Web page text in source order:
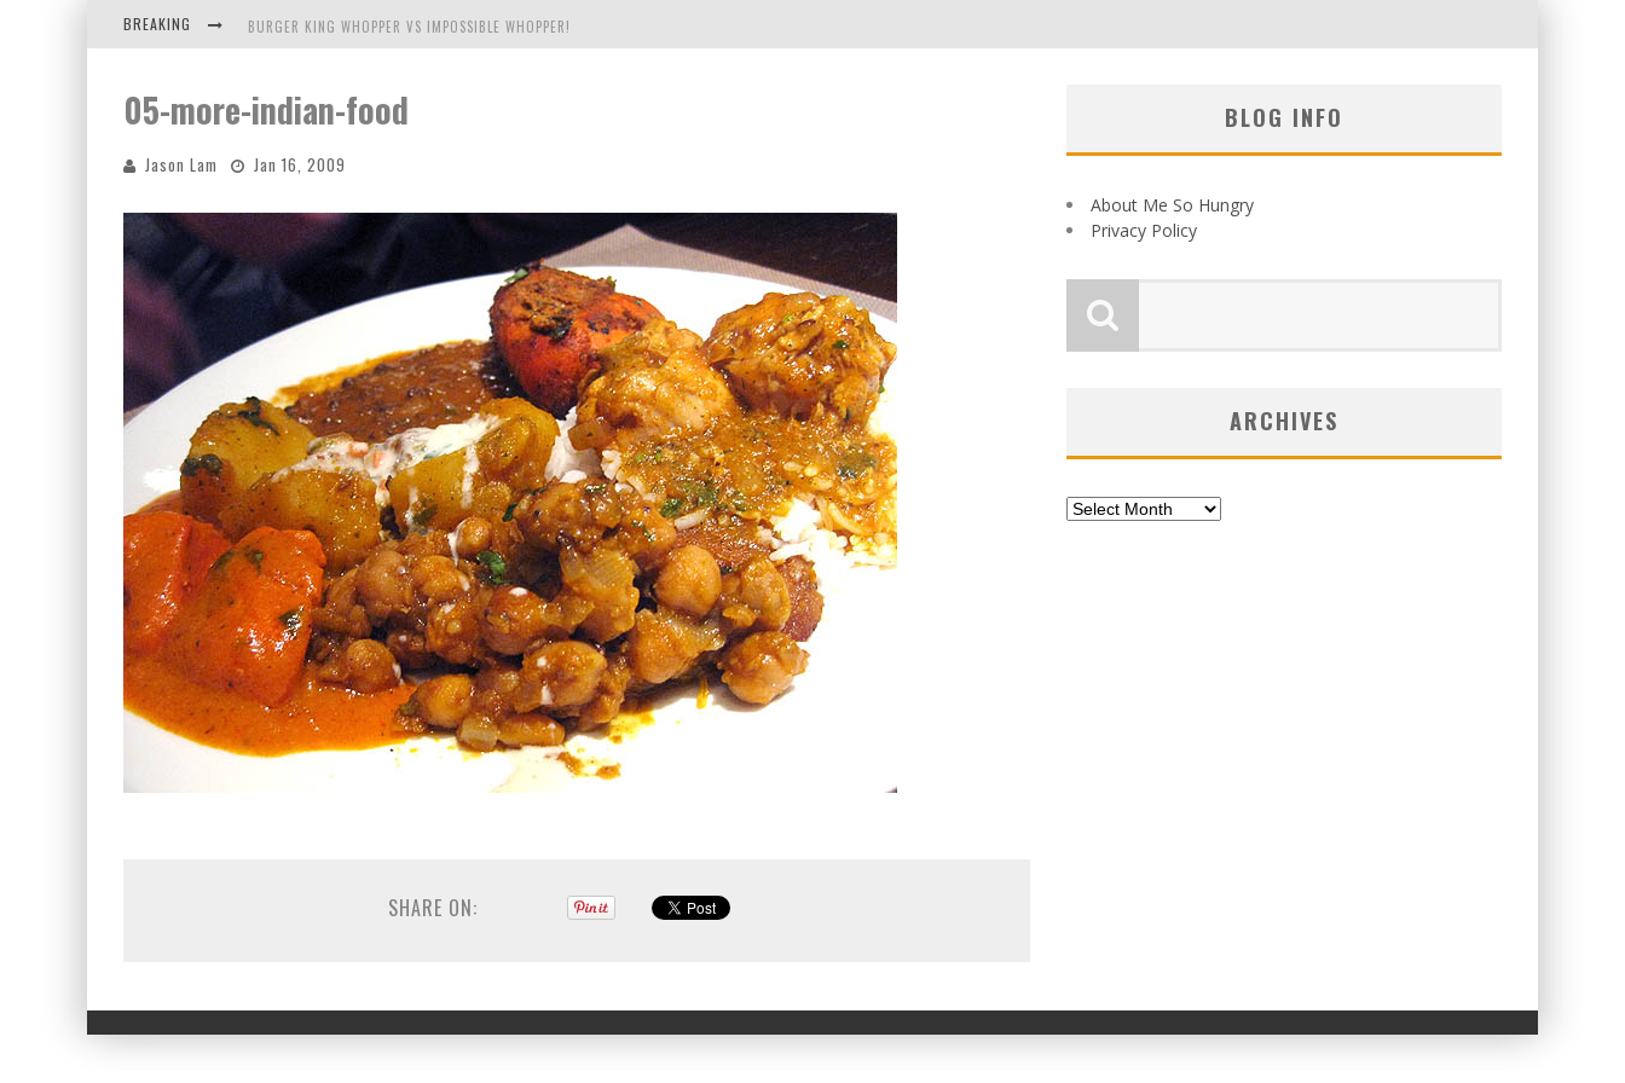
BREAKING BURGER KING WHOPPER VS IMPOSSIBLE WHOPPER!
ICHIRAN: EATING RAMEN ALONE IN A CUBBY HOLE
TIO WALLY EATS AMERICA: GREETINGS FROM THE EVERGREEN STATE OF WASHINGTON!
05-more-indian-food
Jason Lam Jan 16, 2009
SHARE ON:
BLOG INFO
About Me So Hungry
Privacy Policy
ARCHIVES
Archives